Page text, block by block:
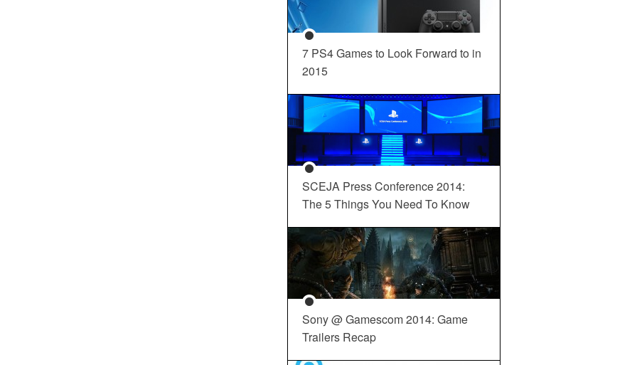
7 PS4 Games to Look Forward to in
2015
SCEJA Press Conference 2014:
The 5 Things You Need To Know
Sony @ Gamescom 2014: Game
Trailers Recap